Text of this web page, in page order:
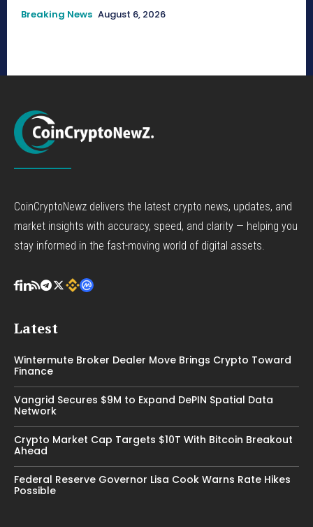
Breaking News August 6, 2026
CoinCryptoNewz delivers the latest crypto news, updates, and
market insights with accuracy, speed, and clarity — helping you
stay informed in the fast-moving world of digital assets.
Latest
Wintermute Broker Dealer Move Brings Crypto Toward
Finance
Vangrid Secures $9M to Expand DePIN Spatial Data
Network
Crypto Market Cap Targets $10T With Bitcoin Breakout
Ahead
Federal Reserve Governor Lisa Cook Warns Rate Hikes
Possible